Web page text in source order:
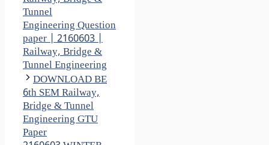
Tunnel
Engineering Question
paper | 2160603 |
Railway, Bridge &
Tunnel Engineering
DOWNLOAD BE
6th SEM Railway,
Bridge & Tunnel
Engineering GTU
Paper